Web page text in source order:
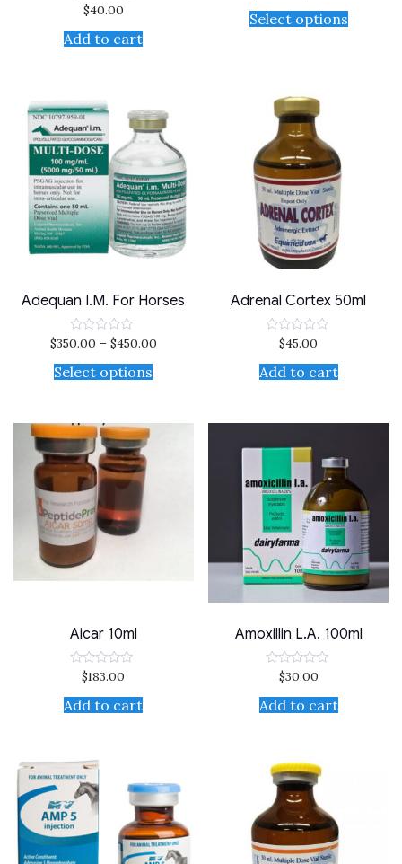
Rated
out
of
$40.00
Add to cart
out
of
Select options
Adequan I.M. For Horses
Rated
out
of
$350.00 – $450.00
Select options
Adrenal Cortex 50ml
Rated
out
of
$45.00
Add to cart
Aicar 10ml
Rated
out
of
$183.00
Add to cart
Amoxillin L.A. 100ml
Rated
out
of
$30.00
Add to cart